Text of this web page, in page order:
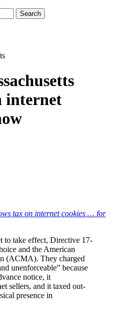
internet
tax on internet cookies … for
to take effect, Directive 17-
and the American
(ACMA). They charged
unenforceable” because
notice, it
sellers, and it taxed out-
presence in